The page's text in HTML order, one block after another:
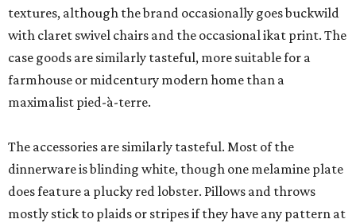
textures, although the brand occasionally goes buckwild
with claret swivel chairs and the occasional ikat print. The
case goods are similarly tasteful, more suitable for a
farmhouse or midcentury modern home than a
maximalist pied-à-terre.
The accessories are similarly tasteful. Most of the
dinnerware is blinding white, though one melamine plate
does feature a plucky red lobster. Pillows and throws
mostly stick to plaids or stripes if they have any pattern at